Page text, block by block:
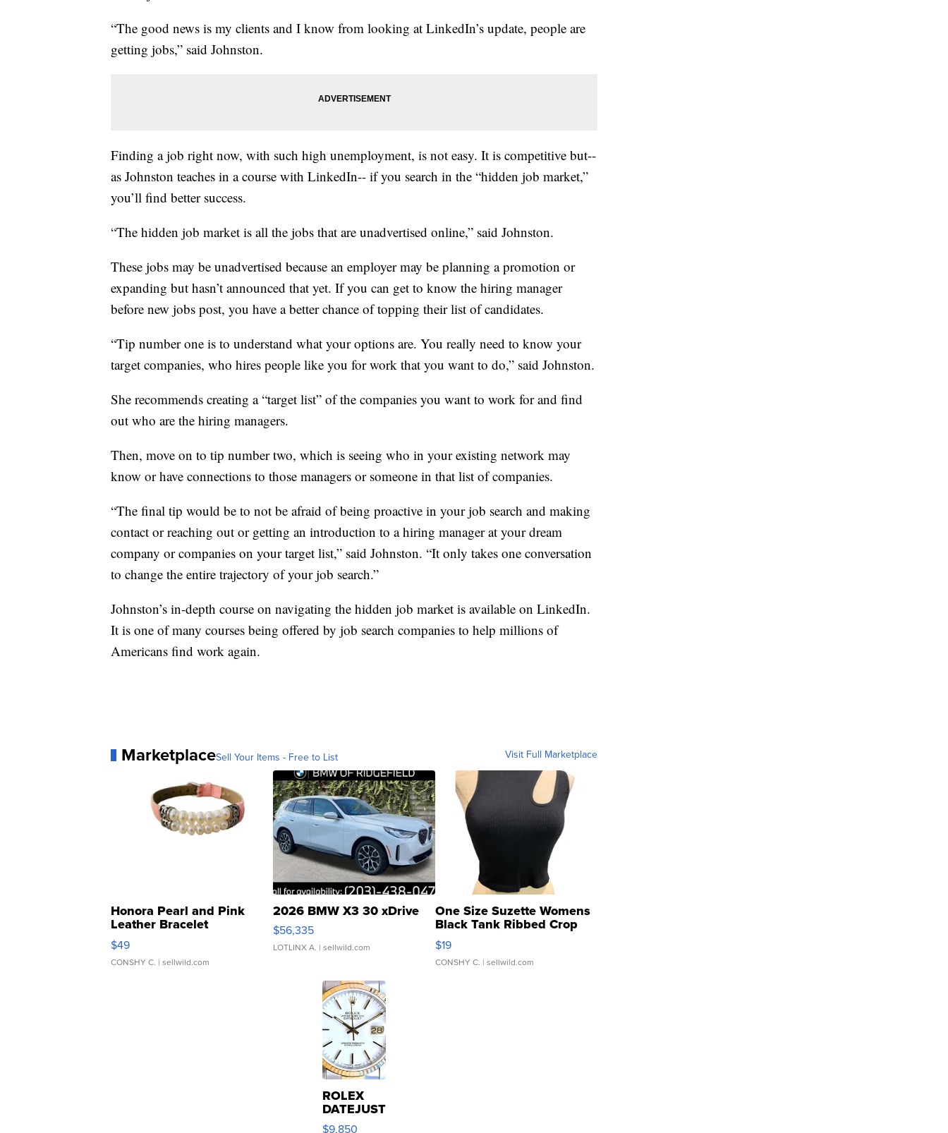
“The good news is my clients and I know from looking at LinkedIn’s update, people are
getting jobs,” said Johnston.
Finding a job right now, with such high unemployment, is not easy. It is competitive but--
as Johnston teaches in a course with LinkedIn-- if you search in the “hidden job market,”
you’ll find better success.
“The hidden job market is all the jobs that are unadvertised online,” said Johnston.
These jobs may be unadvertised because an employer may be planning a promotion or
expanding but hasn’t announced that yet. If you can get to know the hiring manager
before new jobs post, you have a better chance of topping their list of candidates.
“Tip number one is to understand what your options are. You really need to know your
target companies, who hires people like you for work that you want to do,” said Johnston.
She recommends creating a “target list” of the companies you want to work for and find
out who are the hiring managers.
Then, move on to tip number two, which is seeing who in your existing network may
know or have connections to those managers or someone in that list of companies.
“The final tip would be to not be afraid of being proactive in your job search and making
contact or reaching out or getting an introduction to a hiring manager at your dream
company or companies on your target list,” said Johnston. “It only takes one conversation
to change the entire trajectory of your job search.”
Johnston’s in-depth course on navigating the hidden job market is available on LinkedIn.
It is one of many courses being offered by job search companies to help millions of
Americans find work again.
MarketplaceSell Your Items - Free to List Visit Full Marketplace
Honora Pearl and Pink
Leather Bracelet
Adjustable Buckle Clo...
$49
CONSHY C. | sellwild.com
2026 BMW X3 30 xDrive
$56,335
LOTLINX A. | sellwild.com
One Size Suzette Womens
Black Tank Ribbed Crop
Asymmetrical ...
$19
CONSHY C. | sellwild.com
ROLEX
DATEJUST
16233
$9,850